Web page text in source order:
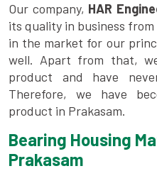
Our company, HAR
its quality in business from
in the market for our
well. Apart from that,
product and have
Therefore, we have
product in Prakasam.
Bearing Housing
Prakasam